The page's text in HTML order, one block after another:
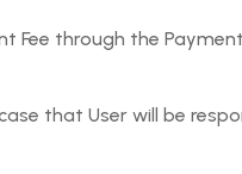
Fee through the
that User will be